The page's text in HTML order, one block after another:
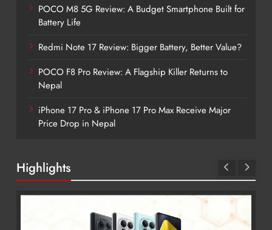
POCO M8 5G Review: A Budget Smartphone Built for
Battery Life
Redmi Note 17 Review: Bigger Battery, Better Value?
POCO F8 Pro Review: A Flagship Killer Returns to
Nepal
iPhone 17 Pro & iPhone 17 Pro Max Receive Major
Price Drop in Nepal
Highlights